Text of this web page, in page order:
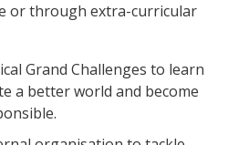
or through extra-curricular
Grand Challenges to learn
a better world and become